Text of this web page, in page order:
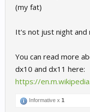
(my fat)
It's not just night and
You can read more
dx10 and dx11 here:
https://
Informative x 1